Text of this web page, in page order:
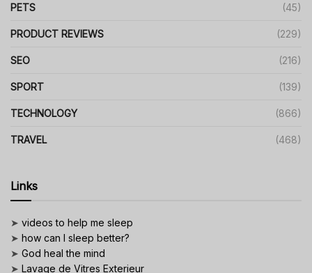
PETS (45)
PRODUCT REVIEWS (229)
SEO (216)
SPORT (139)
TECHNOLOGY (866)
TRAVEL (468)
Links
➤ videos to help me sleep
➤ how can I sleep better?
➤ God heal the mind
➤ Lavage de Vitres Exterieur